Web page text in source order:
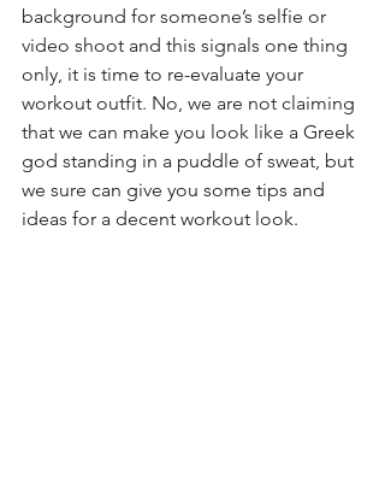
background for someone’s selfie or
video shoot and this signals one thing
only, it is time to re-evaluate your
workout outfit. No, we are not claiming
that we can make you look like a Greek
god standing in a puddle of sweat, but
we sure can give you some tips and
ideas for a decent workout look.